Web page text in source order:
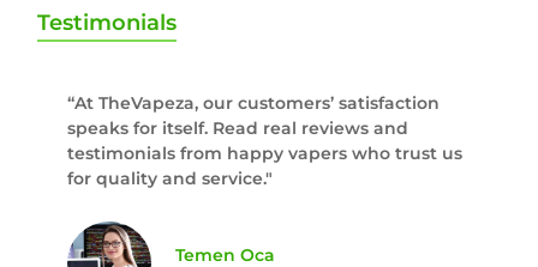
Testimonials
“At TheVapeza, our customers’ satisfaction
speaks for itself. Read real reviews and
testimonials from happy vapers who trust us
for quality and service."
Temen Oca